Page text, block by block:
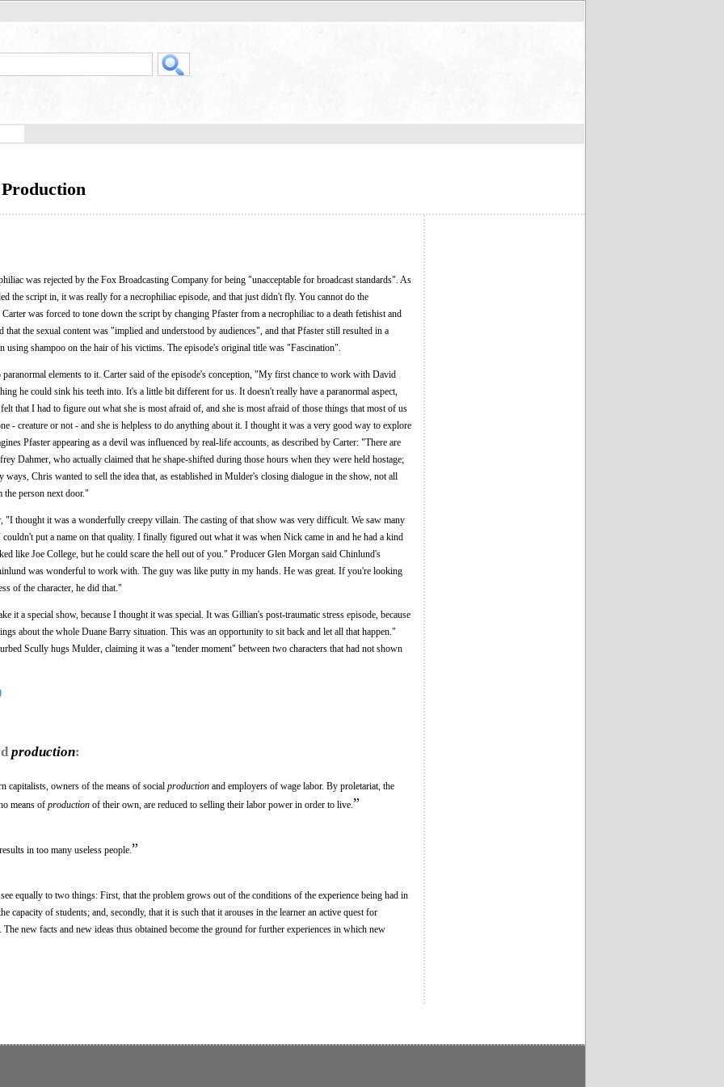
was rejected by the Fox Broadcasting Company for being "unacceptable for broadcast standards". As
the script in, it was really for a necrophiliac episode, and that just didn't fly. You cannot do the
was forced to tone down the script by changing Pfaster from a necrophiliac to a death fetishist and
the sexual content was "implied and understood by audiences", and that Pfaster still resulted in a
using shampoo on the hair of his victims. The episode's original title was "Fascination".
elements to it. Carter said of the episode's conception, "My first chance to work with David
he could sink his teeth into. It's a little bit different for us. It doesn't really have a paranormal aspect,
that I had to figure out what she is most afraid of, and she is most afraid of those things that most of us
- creature or not - and she is helpless to do anything about it. I thought it was a very good way to explore
Pfaster appearing as a devil was influenced by real-life accounts, as described by Carter: "There are
Dahmer, who actually claimed that he shape-shifted during those hours when they were held hostage;
Chris wanted to sell the idea that, as established in Mulder's closing dialogue in the show, not all
the person next door."
"I thought it was a wonderfully creepy villain. The casting of that show was very difficult. We saw many
put a name on that quality. I finally figured out what it was when Nick came in and he had a kind
like Joe College, but he could scare the hell out of you." Producer Glen Morgan said Chinlund's
was wonderful to work with. The guy was like putty in my hands. He was great. If you're looking
of the character, he did that."
it a special show, because I thought it was special. It was Gillian's post-traumatic stress episode, because
about the whole Duane Barry situation. This was an opportunity to sit back and let all that happen."
Scully hugs Mulder, claiming it was a "tender moment" between two characters that had not shown
production:
capitalists, owners of the means of social production and employers of wage labor. By proletariat, the
means of production of their own, are reduced to selling their labor power in order to live. ”
in too many useless people. ”
equally to two things: First, that the problem grows out of the conditions of the experience being had in
capacity of students; and, secondly, that it is such that it arouses in the learner an active quest for
new facts and new ideas thus obtained become the ground for further experiences in which new